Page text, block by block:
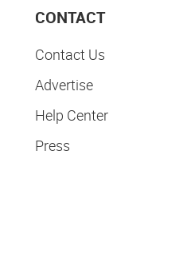
CONTACT
Contact Us
Advertise
Help Center
Press